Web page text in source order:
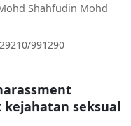
Shahfudin Mohd
: 991290
kejahatan seksual